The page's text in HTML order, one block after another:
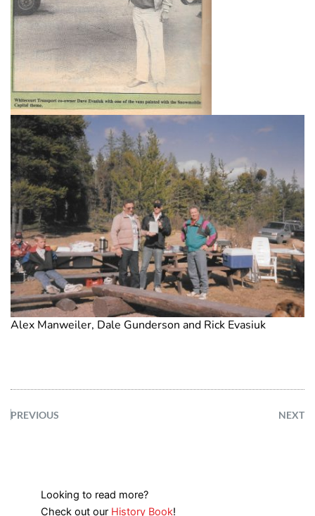
Alex Manweiler, Dale Gunderson and Rick Evasiuk
PREVIOUS NEXT
Looking to read more?
Check out our History Book!